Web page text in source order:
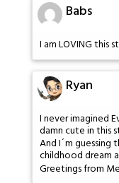
Babs
I am LOVING this
Ryan
I never imagined
damn cute in this
And I´m guessing
childhood dream
Greetings from